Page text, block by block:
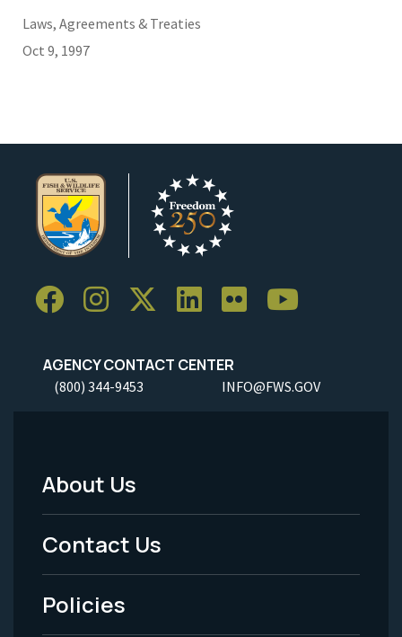
Laws, Agreements & Treaties
Oct 9, 1997
AGENCY CONTACT CENTER
(800) 344-9453 INFO@FWS.GOV
Footer
Menu
-
Legal
About Us
Contact Us
Policies